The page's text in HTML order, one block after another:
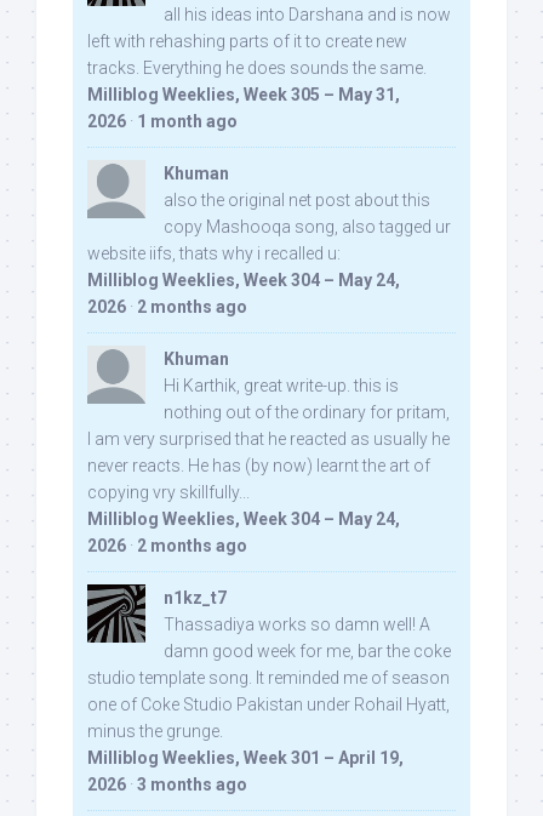
all his ideas into Darshana and is now
left with rehashing parts of it to create new
tracks. Everything he does sounds the same.
Milliblog Weeklies, Week 305 – May 31,
2026 · 1 month ago
Khuman
also the original net post about this
copy Mashooqa song, also tagged ur
website iifs, thats why i recalled u:
Milliblog Weeklies, Week 304 – May 24,
2026 · 2 months ago
Khuman
Hi Karthik, great write-up. this is
nothing out of the ordinary for pritam,
I am very surprised that he reacted as usually he
never reacts. He has (by now) learnt the art of
copying vry skillfully...
Milliblog Weeklies, Week 304 – May 24,
2026 · 2 months ago
n1kz_t7
Thassadiya works so damn well! A
damn good week for me, bar the coke
studio template song. It reminded me of season
one of Coke Studio Pakistan under Rohail Hyatt,
minus the grunge.
Milliblog Weeklies, Week 301 – April 19,
2026 · 3 months ago